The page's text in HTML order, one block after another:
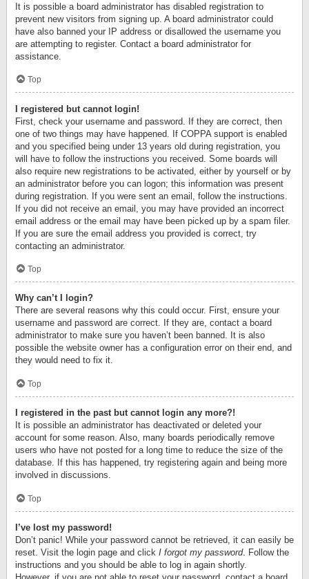
It is possible a board administrator has disabled registration to
prevent new visitors from signing up. A board administrator could
have also banned your IP address or disallowed the username you
are attempting to register. Contact a board administrator for
assistance.
Top
I registered but cannot login!
First, check your username and password. If they are correct, then
one of two things may have happened. If COPPA support is enabled
and you specified being under 13 years old during registration, you
will have to follow the instructions you received. Some boards will
also require new registrations to be activated, either by yourself or by
an administrator before you can logon; this information was present
during registration. If you were sent an email, follow the instructions.
If you did not receive an email, you may have provided an incorrect
email address or the email may have been picked up by a spam filer.
If you are sure the email address you provided is correct, try
contacting an administrator.
Top
Why can’t I login?
There are several reasons why this could occur. First, ensure your
username and password are correct. If they are, contact a board
administrator to make sure you haven’t been banned. It is also
possible the website owner has a configuration error on their end, and
they would need to fix it.
Top
I registered in the past but cannot login any more?!
It is possible an administrator has deactivated or deleted your
account for some reason. Also, many boards periodically remove
users who have not posted for a long time to reduce the size of the
database. If this has happened, try registering again and being more
involved in discussions.
Top
I’ve lost my password!
Don’t panic! While your password cannot be retrieved, it can easily be
reset. Visit the login page and click I forgot my password. Follow the
instructions and you should be able to log in again shortly.